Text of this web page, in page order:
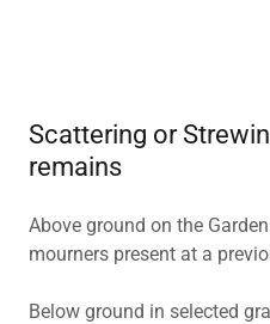
Scattering or
remains
Above ground on the
mourners present at a
Below ground in selected